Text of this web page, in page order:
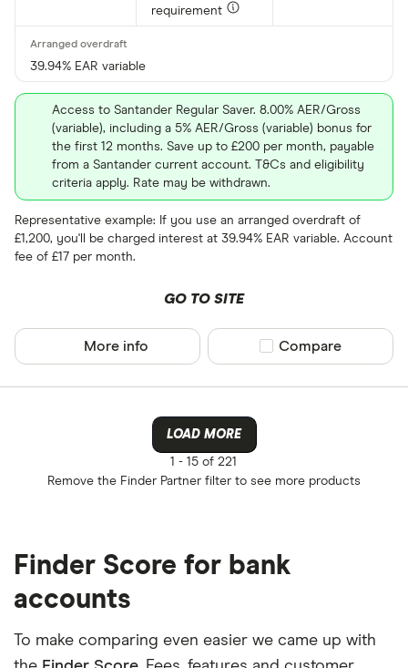
requirement
39.94% EAR variable
Access to Santander Regular Saver. 8.00% AER/Gross
(variable), including a 5% AER/Gross (variable) bonus for
the first 12 months. Save up to £200 per month, payable
from a Santander current account. T&Cs and eligibility
criteria apply. Rate may be withdrawn.
Representative example: If you use an arranged overdraft of
£1,200, you'll be charged interest at 39.94% EAR variable. Account
fee of £17 per month.
GO TO SITE
More info Compare product
Compare
LOAD MORE
1 - 15 of 221
Remove the Finder Partner filter to see more products
Finder Score for bank
accounts
To make comparing even easier we came up with